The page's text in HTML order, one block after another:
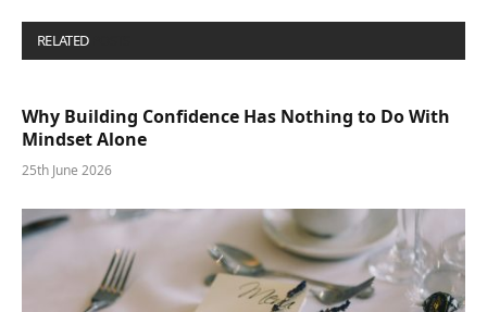
RELATED
Why Building Confidence Has Nothing to Do With
Mindset Alone
25th June 2026